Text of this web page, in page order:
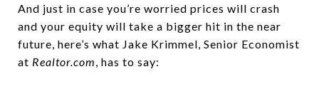
And just in case you’re worried prices will crash
and your equity will take a bigger hit in the near
future, here’s what Jake Krimmel, Senior Economist
at Realtor.com , has to say: